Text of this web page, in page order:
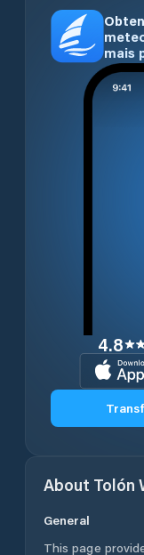
mais
4.8
About Tolón
General
This page